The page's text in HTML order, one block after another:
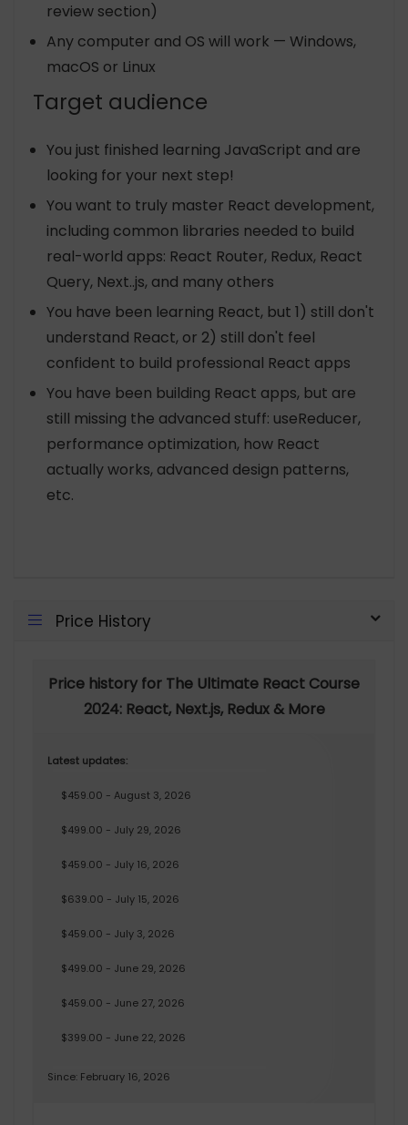
review section)
Any computer and OS will work — Windows,
macOS or Linux
Target audience
You just finished learning JavaScript and are
looking for your next step!
You want to truly master React development,
including common libraries needed to build
real-world apps: React Router, Redux, React
Query, Next..js, and many others
You have been learning React, but 1) still don't
understand React, or 2) still don't feel
confident to build professional React apps
You have been building React apps, but are
still missing the advanced stuff: useReducer,
performance optimization, how React
actually works, advanced design patterns,
etc.
Price History
Price history for The Ultimate React Course
2024: React, Next.js, Redux & More
Latest updates:
$459.00 - August 3, 2026
$499.00 - July 29, 2026
$459.00 - July 16, 2026
$639.00 - July 15, 2026
$459.00 - July 3, 2026
$499.00 - June 29, 2026
$459.00 - June 27, 2026
$399.00 - June 22, 2026
Since: February 16, 2026